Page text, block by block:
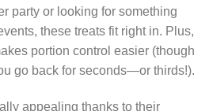
party or looking for something
these treats fit right in. Plus,
portion control easier (though
go back for seconds—or thirds!).
appealing thanks to their